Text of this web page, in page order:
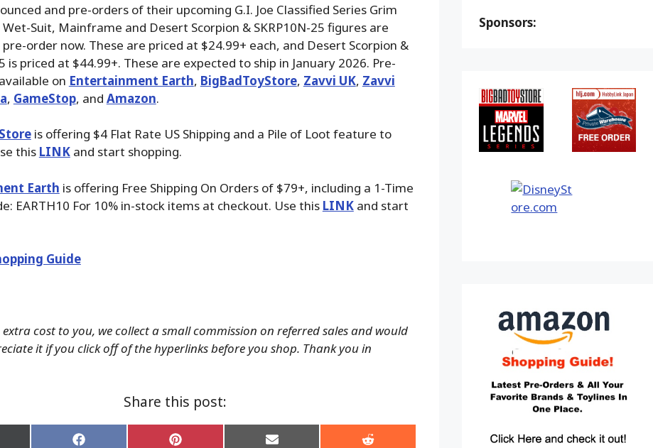
and pre-orders of their upcoming G.I. Joe Classified Series Grim
Wet-Suit, Mainframe and Desert Scorpion & SKRP10N-25 figures are
order now. These are priced at $24.99+ each, and Desert Scorpion &
is priced at $44.99+. These are expected to ship in January 2026. Pre-
on Entertainment Earth, BigBadToyStore, Zavvi UK, Zavvi
, GameStop, and Amazon.
is offering $4 Flat Rate US Shipping and a Pile of Loot feature to
this LINKand start shopping.
Earth is offering Free Shipping On Orders of $79+, including a 1-Time
EARTH10 For 10% in-stock items at checkout. Use this LINKand start
Guide
cost to you, we collect a small commission on referred sales and would
it if you click off of the hyperlinks before you shop. Thank you in
Share this post:
Share Share Share Share
Sponsors: